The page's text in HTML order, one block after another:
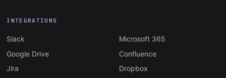
INTEGRATIONS
Slack
Google Drive
Jira
Microsoft 365
Confluence
Dropbox